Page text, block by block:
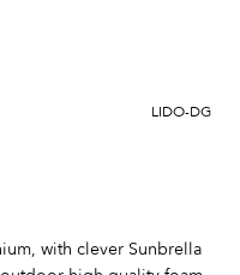
LIDO-DG
with clever Sunbrella